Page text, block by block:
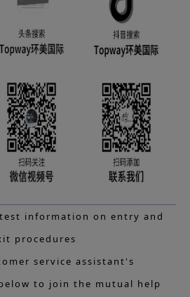
information on entry and
procedures
service assistant's
to join the mutual help